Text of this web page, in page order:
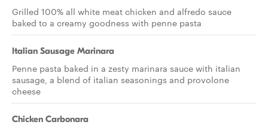
Grilled 100% all white meat chicken and alfredo sauce
baked to a creamy goodness with penne pasta
Italian Sausage Marinara
Penne pasta baked in a zesty marinara sauce with italian
sausage, a blend of italian seasonings and provolone
cheese
Chicken Carbonara